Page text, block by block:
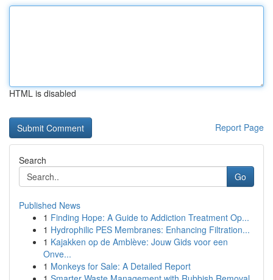
HTML is disabled
Report Page
Search
Go
Published News
1 Finding Hope: A Guide to Addiction Treatment Op...
1 Hydrophilic PES Membranes: Enhancing Filtration...
1 Kajakken op de Amblève: Jouw Gids voor een
Onve...
1 Monkeys for Sale: A Detailed Report